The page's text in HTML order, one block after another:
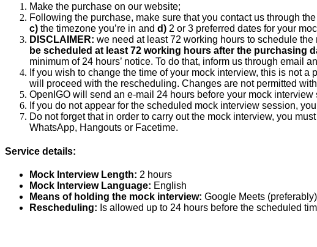
Make the purchase on our website;
Following the purchase, make sure that you contact us through the
c) the timezone you’re in and d) 2 or 3 preferred dates for your
DISCLAIMER: we need at least 72 working hours to schedule
be scheduled at least 72 working hours after the purchasing
minimum of 24 hours’ notice. To do that, inform us through email
If you wish to change the time of your mock interview, this is not
will proceed with the rescheduling. Changes are not permitted
OpenIGO will send an e-mail 24 hours before your mock
If you do not appear for the scheduled mock interview session,
Do not forget that in order to carry out the mock interview, you
WhatsApp, Hangouts or Facetime.
Service details:
Mock Interview Length: 2 hours
Mock Interview Language: English
Means of holding the mock interview: Google Meets
Rescheduling: Is allowed up to 24 hours before the scheduled